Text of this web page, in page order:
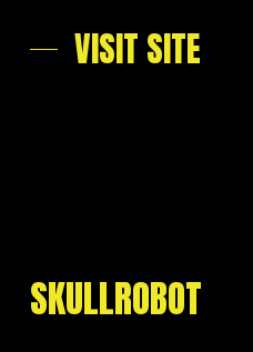
VISIT SITE
SKULLROBOT